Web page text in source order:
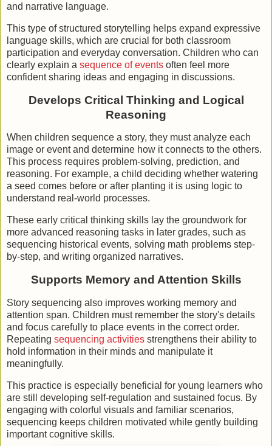
and narrative language.
This type of structured storytelling helps expand expressive
language skills, which are crucial for both classroom
participation and everyday conversation. Children who can
clearly explain a sequence of events often feel more
confident sharing ideas and engaging in discussions.
Develops Critical Thinking and Logical
Reasoning
When children sequence a story, they must analyze each
image or event and determine how it connects to the others.
This process requires problem-solving, prediction, and
reasoning. For example, a child deciding whether watering
a seed comes before or after planting it is using logic to
understand real-world processes.
These early critical thinking skills lay the groundwork for
more advanced reasoning tasks in later grades, such as
sequencing historical events, solving math problems step-
by-step, and writing organized narratives.
Supports Memory and Attention Skills
Story sequencing also improves working memory and
attention span. Children must remember the story's details
and focus carefully to place events in the correct order.
Repeating sequencing activities strengthens their ability to
hold information in their minds and manipulate it
meaningfully.
This practice is especially beneficial for young learners who
are still developing self-regulation and sustained focus. By
engaging with colorful visuals and familiar scenarios,
sequencing keeps children motivated while gently building
important cognitive skills.